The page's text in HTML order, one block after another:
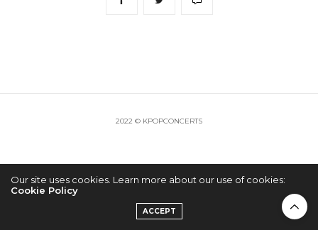
2022 © KPOPCONCERTS
Our site uses cookies. Learn more about our use of cookies:
Cookie Policy
ACCEPT